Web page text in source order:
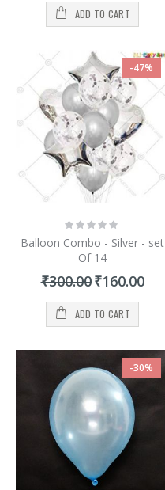
ADD TO CART
-47%
Rating:
Balloon Combo - Silver - set
Of 14
₹300.00 Special
Price
₹160.00
ADD TO CART
-30%